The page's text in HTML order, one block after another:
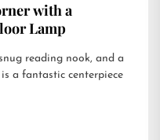
with a
Lamp
reading nook, and a
a fantastic centerpiece